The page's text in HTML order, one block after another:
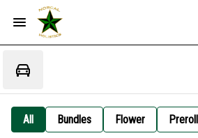
All Bundles Flower